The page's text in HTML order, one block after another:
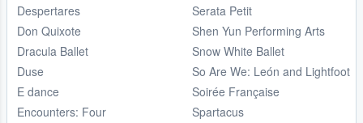
Despertares
Don Quixote
Dracula Ballet
Duse
E dance
Encounters: Four
Serata Petit
Shen Yun Performing Arts
Snow White Ballet
So Are We: León and Lightfoot
Soirée Française
Spartacus